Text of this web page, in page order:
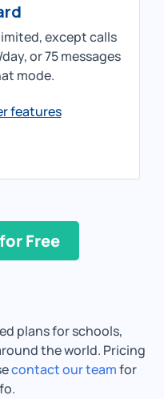
except calls
or 75 messages
mode.
features
Free
plans for schools,
the world. Pricing
contact our teamfor